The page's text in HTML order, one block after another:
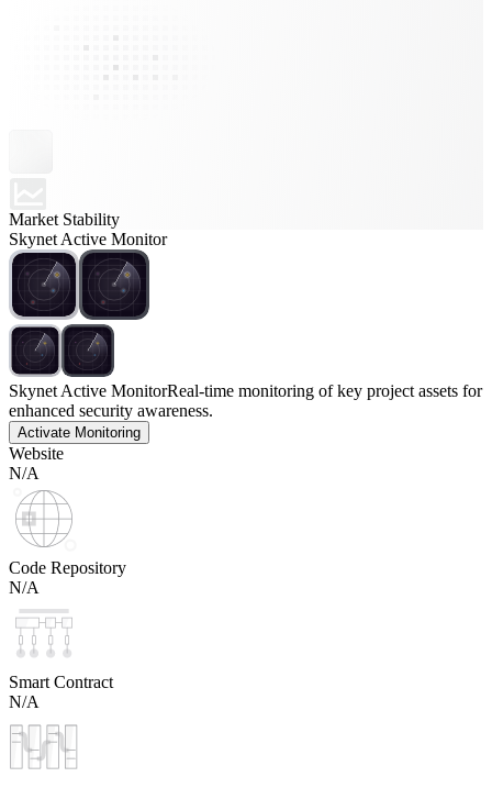
Market Stability
Skynet Active Monitor
Skynet Active MonitorReal-time monitoring of key project assets for
enhanced security awareness.
Activate Monitoring
Website
N/A
Code Repository
N/A
Smart Contract
N/A